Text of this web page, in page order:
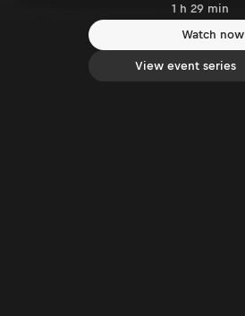
1 h 29 min
Watch now
View event series